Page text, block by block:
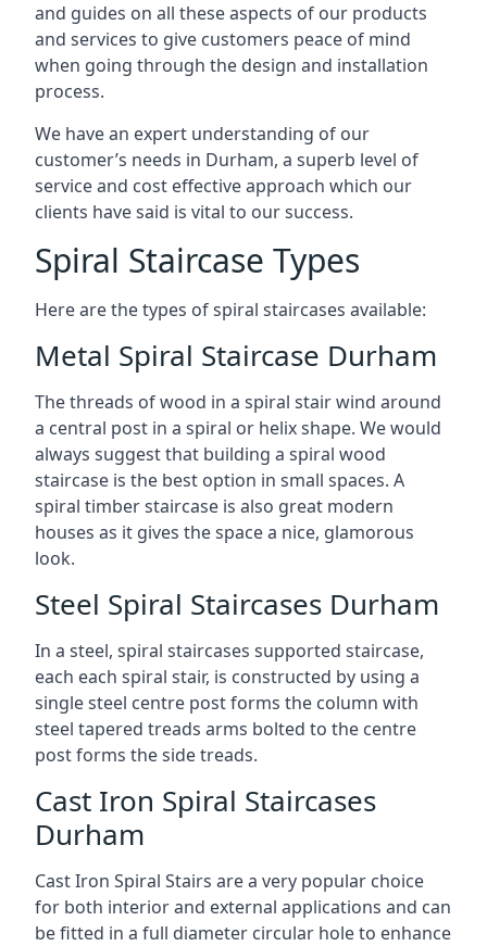
and guides on all these aspects of our products
and services to give customers peace of mind
when going through the design and installation
process.
We have an expert understanding of our
customer’s needs in Durham, a superb level of
service and cost effective approach which our
clients have said is vital to our success.
Spiral Staircase Types
Here are the types of spiral staircases available:
Metal Spiral Staircase Durham
The threads of wood in a spiral stair wind around
a central post in a spiral or helix shape. We would
always suggest that building a spiral wood
staircase is the best option in small spaces. A
spiral timber staircase is also great modern
houses as it gives the space a nice, glamorous
look.
Steel Spiral Staircases Durham
In a steel, spiral staircases supported staircase,
each each spiral stair, is constructed by using a
single steel centre post forms the column with
steel tapered treads arms bolted to the centre
post forms the side treads.
Cast Iron Spiral Staircases
Durham
Cast Iron Spiral Stairs are a very popular choice
for both interior and external applications and can
be fitted in a full diameter circular hole to enhance